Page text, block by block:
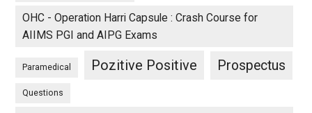
OHC - Operation Harri Capsule : Crash Course for
AIIMS PGI and AIPG Exams
Paramedical Pozitive Positive Prospectus
Questions